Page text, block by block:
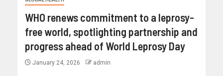
WHO renews commitment to a leprosy-
free world, spotlighting partnership and
progress ahead of World Leprosy Day
January 24, 2026 admin